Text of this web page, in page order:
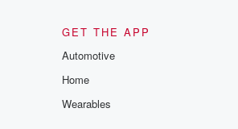
GET THE APP
Automotive
Home
Wearables